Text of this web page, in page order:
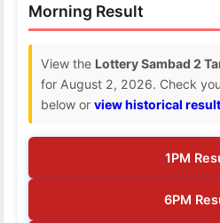
Morning Result
View the Lottery Sambad 2
for August 2, 2026. Check
below or view historical
1PM
6PM